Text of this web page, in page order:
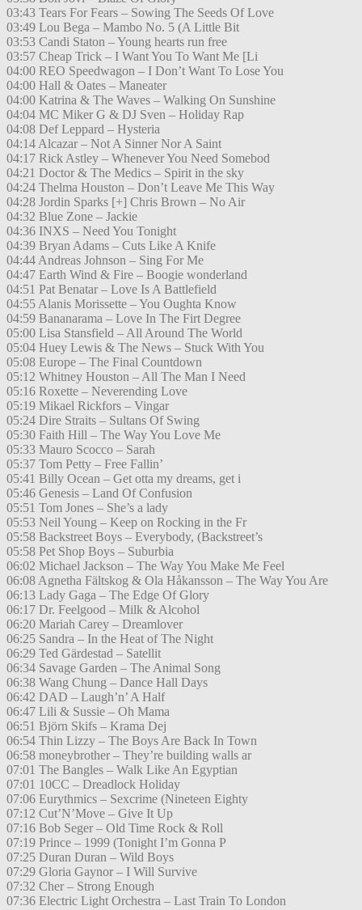
03:43 Tears For Fears – Sowing The Seeds Of Love
03:49 Lou Bega – Mambo No. 5 (A Little Bit
03:53 Candi Staton – Young hearts run free
03:57 Cheap Trick – I Want You To Want Me [Li
04:00 REO Speedwagon – I Don’t Want To Lose You
04:00 Hall & Oates – Maneater
04:00 Katrina & The Waves – Walking On Sunshine
04:04 MC Miker G & DJ Sven – Holiday Rap
04:08 Def Leppard – Hysteria
04:14 Alcazar – Not A Sinner Nor A Saint
04:17 Rick Astley – Whenever You Need Somebod
04:21 Doctor & The Medics – Spirit in the sky
04:24 Thelma Houston – Don’t Leave Me This Way
04:28 Jordin Sparks [+] Chris Brown – No Air
04:32 Blue Zone – Jackie
04:36 INXS – Need You Tonight
04:39 Bryan Adams – Cuts Like A Knife
04:44 Andreas Johnson – Sing For Me
04:47 Earth Wind & Fire – Boogie wonderland
04:51 Pat Benatar – Love Is A Battlefield
04:55 Alanis Morissette – You Oughta Know
04:59 Bananarama – Love In The Firt Degree
05:00 Lisa Stansfield – All Around The World
05:04 Huey Lewis & The News – Stuck With You
05:08 Europe – The Final Countdown
05:12 Whitney Houston – All The Man I Need
05:16 Roxette – Neverending Love
05:19 Mikael Rickfors – Vingar
05:24 Dire Straits – Sultans Of Swing
05:30 Faith Hill – The Way You Love Me
05:33 Mauro Scocco – Sarah
05:37 Tom Petty – Free Fallin’
05:41 Billy Ocean – Get otta my dreams, get i
05:46 Genesis – Land Of Confusion
05:51 Tom Jones – She’s a lady
05:53 Neil Young – Keep on Rocking in the Fr
05:58 Backstreet Boys – Everybody, (Backstreet’s
05:58 Pet Shop Boys – Suburbia
06:02 Michael Jackson – The Way You Make Me Feel
06:08 Agnetha Fältskog & Ola Håkansson – The Way You Are
06:13 Lady Gaga – The Edge Of Glory
06:17 Dr. Feelgood – Milk & Alcohol
06:20 Mariah Carey – Dreamlover
06:25 Sandra – In the Heat of The Night
06:29 Ted Gärdestad – Satellit
06:34 Savage Garden – The Animal Song
06:38 Wang Chung – Dance Hall Days
06:42 DAD – Laugh’n’ A Half
06:47 Lili & Sussie – Oh Mama
06:51 Björn Skifs – Krama Dej
06:54 Thin Lizzy – The Boys Are Back In Town
06:58 moneybrother – They’re building walls ar
07:01 The Bangles – Walk Like An Egyptian
07:01 10CC – Dreadlock Holiday
07:06 Eurythmics – Sexcrime (Nineteen Eighty
07:12 Cut’N’Move – Give It Up
07:16 Bob Seger – Old Time Rock & Roll
07:19 Prince – 1999 (Tonight I’m Gonna P
07:25 Duran Duran – Wild Boys
07:29 Gloria Gaynor – I Will Survive
07:32 Cher – Strong Enough
07:36 Electric Light Orchestra – Last Train To London